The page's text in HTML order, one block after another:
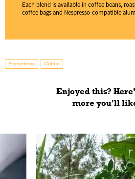
Each blend is available in coffee beans,
coffee bags and Nespresso-compatible
Promotions Coffee
Enjoyed this?
more you'll